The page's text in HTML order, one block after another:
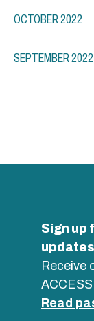
OCTOBER 2022
SEPTEMBER 2022
Sign up
Receive
Read